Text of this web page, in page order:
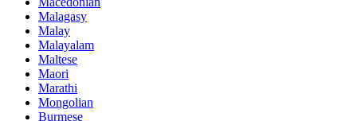
Malagasy
Malay
Malayalam
Maltese
Maori
Marathi
Mongolian
Burmese